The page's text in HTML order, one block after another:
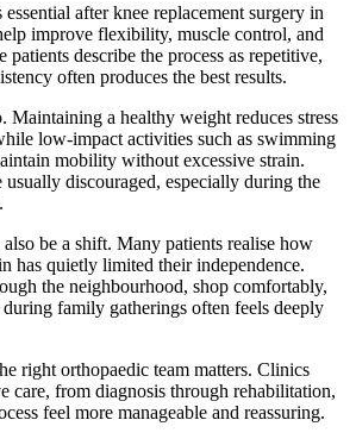
after knee replacement surgery in
improve flexibility, muscle control, and
describe the process as repetitive,
often produces the best results.
Maintaining a healthy weight reduces stress
low-impact activities such as swimming
mobility without excessive strain.
discouraged, especially during the
be a shift. Many patients realise how
has quietly limited their independence.
the neighbourhood, shop comfortably,
family gatherings often feels deeply
right orthopaedic team matters. Clinics
care, from diagnosis through rehabilitation,
feel more manageable and reassuring.